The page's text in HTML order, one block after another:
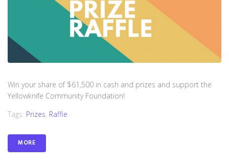
Win your share of $61,500 in cash and prizes and support the
Yellowknife Community Foundation!
Tags: Prizes, Raffle
MORE